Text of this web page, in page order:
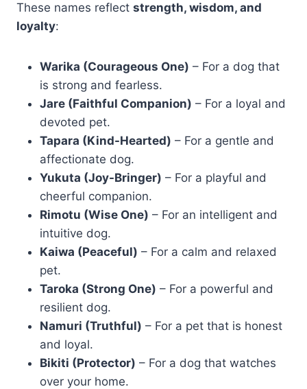
These names reflect strength, wisdom, and
loyalty:
Warika (Courageous One) – For a dog that
is strong and fearless.
Jare (Faithful Companion) – For a loyal and
devoted pet.
Tapara (Kind-Hearted) – For a gentle and
affectionate dog.
Yukuta (Joy-Bringer) – For a playful and
cheerful companion.
Rimotu (Wise One) – For an intelligent and
intuitive dog.
Kaiwa (Peaceful) – For a calm and relaxed
pet.
Taroka (Strong One) – For a powerful and
resilient dog.
Namuri (Truthful) – For a pet that is honest
and loyal.
Bikiti (Protector) – For a dog that watches
over your home.